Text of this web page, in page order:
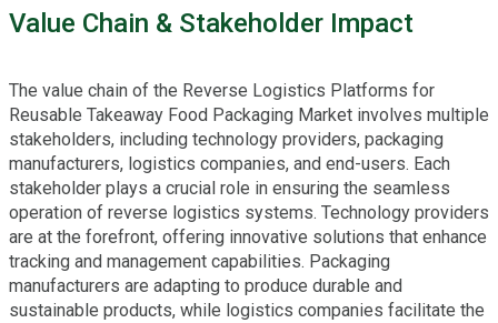
Value Chain & Stakeholder Impact
The value chain of the Reverse Logistics Platforms for
Reusable Takeaway Food Packaging Market involves multiple
stakeholders, including technology providers, packaging
manufacturers, logistics companies, and end-users. Each
stakeholder plays a crucial role in ensuring the seamless
operation of reverse logistics systems. Technology providers
are at the forefront, offering innovative solutions that enhance
tracking and management capabilities. Packaging
manufacturers are adapting to produce durable and
sustainable products, while logistics companies facilitate the